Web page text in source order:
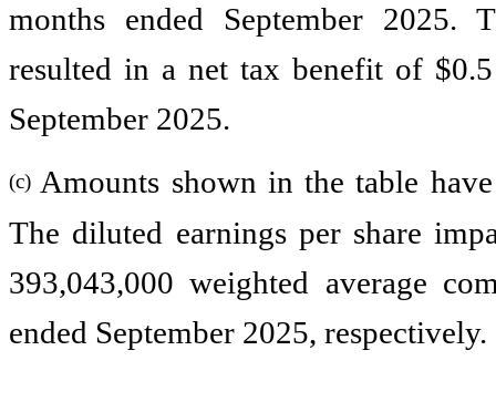
months ended September 2025.
resulted in a net tax benefit of
September 2025.
(c) Amounts shown in the table
The diluted earnings per share
393,043,000 weighted average
ended September 2025, respectively.